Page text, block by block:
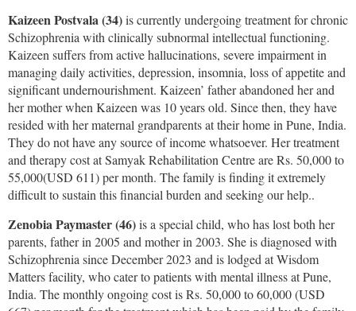
Kaizeen Postvala (34)is currently undergoing treatment for chronic
Schizophrenia with clinically subnormal intellectual functioning.
Kaizeen suffers from active hallucinations, severe impairment in
managing daily activities, depression, insomnia, loss of appetite and
significant undernourishment. Kaizeen’ father abandoned her and
her mother when Kaizeen was 10 years old. Since then, they have
resided with her maternal grandparents at their home in Pune, India.
They do not have any source of income whatsoever. Her treatment
and therapy cost at Samyak Rehabilitation Centre are Rs. 50,000 to
55,000(USD 611) per month. The family is finding it extremely
difficult to sustain this financial burden and seeking our help..
Zenobia Paymaster (46)is a special child, who has lost both her
parents, father in 2005 and mother in 2003. She is diagnosed with
Schizophrenia since December 2023 and is lodged at Wisdom
Matters facility, who cater to patients with mental illness at Pune,
India. The monthly ongoing cost is Rs. 50,000 to 60,000 (USD